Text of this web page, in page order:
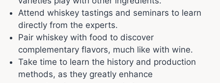
Attend whiskey tastings and seminars to learn
directly from the experts.
Pair whiskey with food to discover
complementary flavors, much like with wine.
Take time to learn the history and production
methods, as they greatly enhance